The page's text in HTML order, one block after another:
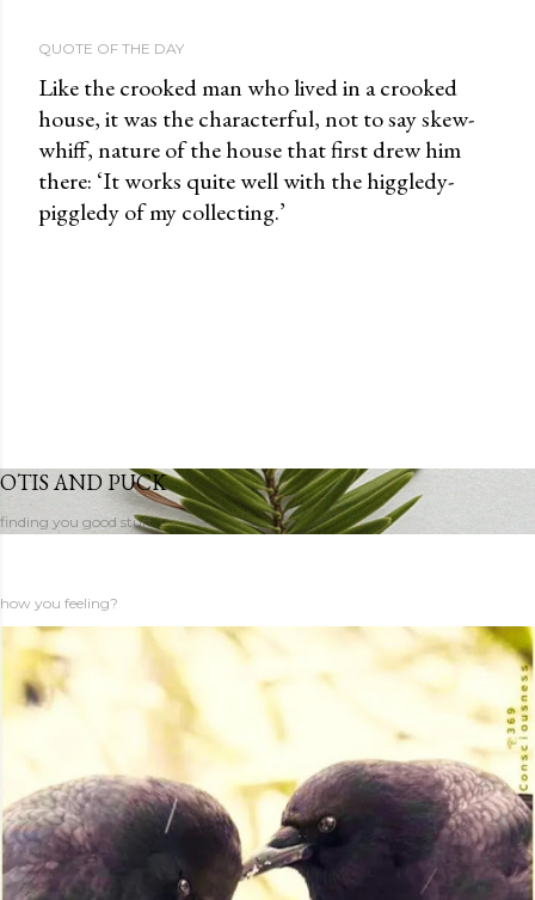
QUOTE OF THE DAY
Like the crooked man who lived in a crooked
house, it was the characterful, not to say skew-
whiff, nature of the house that first drew him
there: ‘It works quite well with the higgledy-
piggledy of my collecting.’
OTIS AND PUCK
finding you good stuff
how you feeling?